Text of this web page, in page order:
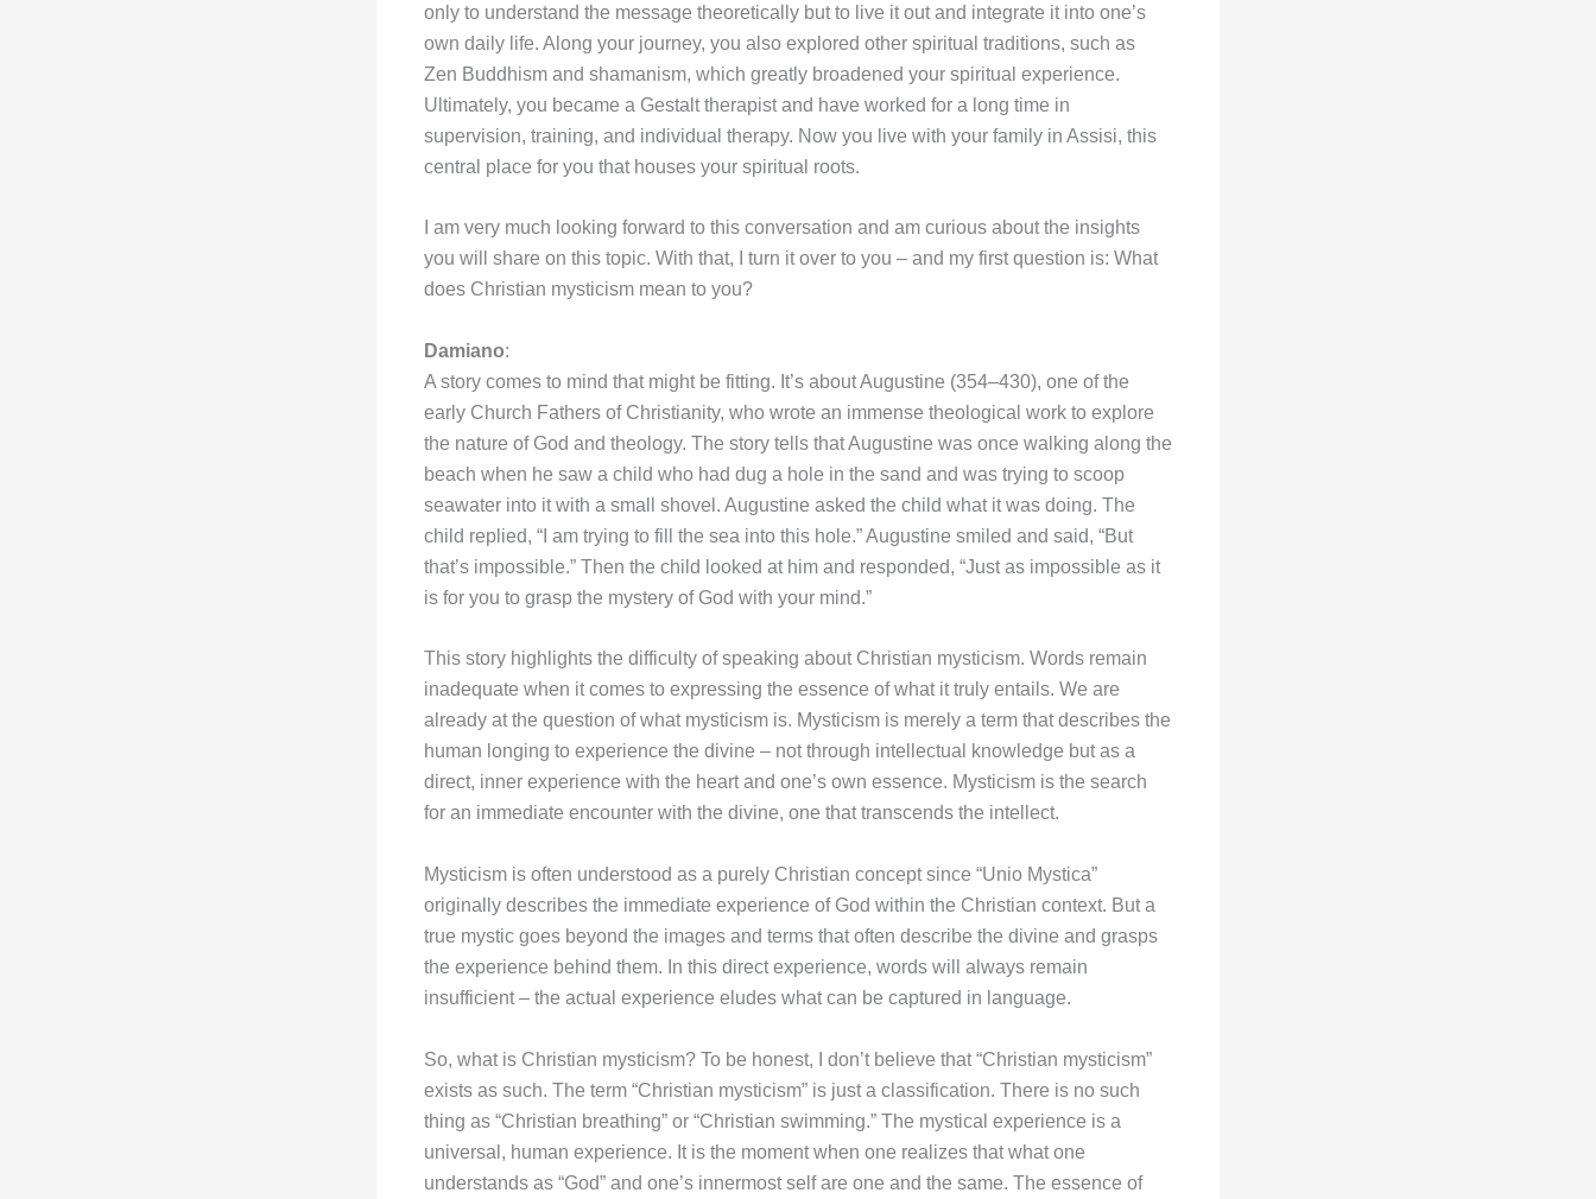
only to understand the message theoretically but to live it out and integrate it into one’s
own daily life. Along your journey, you also explored other spiritual traditions, such as
Zen Buddhism and shamanism, which greatly broadened your spiritual experience.
Ultimately, you became a Gestalt therapist and have worked for a long time in
supervision, training, and individual therapy. Now you live with your family in Assisi, this
central place for you that houses your spiritual roots.
I am very much looking forward to this conversation and am curious about the insights
you will share on this topic. With that, I turn it over to you – and my first question is: What
does Christian mysticism mean to you?
Damiano:
A story comes to mind that might be fitting. It’s about Augustine (354–430), one of the
early Church Fathers of Christianity, who wrote an immense theological work to explore
the nature of God and theology. The story tells that Augustine was once walking along the
beach when he saw a child who had dug a hole in the sand and was trying to scoop
seawater into it with a small shovel. Augustine asked the child what it was doing. The
child replied, “I am trying to fill the sea into this hole.” Augustine smiled and said, “But
that’s impossible.” Then the child looked at him and responded, “Just as impossible as it
is for you to grasp the mystery of God with your mind.”
This story highlights the difficulty of speaking about Christian mysticism. Words remain
inadequate when it comes to expressing the essence of what it truly entails. We are
already at the question of what mysticism is. Mysticism is merely a term that describes the
human longing to experience the divine – not through intellectual knowledge but as a
direct, inner experience with the heart and one’s own essence. Mysticism is the search
for an immediate encounter with the divine, one that transcends the intellect.
Mysticism is often understood as a purely Christian concept since “Unio Mystica”
originally describes the immediate experience of God within the Christian context. But a
true mystic goes beyond the images and terms that often describe the divine and grasps
the experience behind them. In this direct experience, words will always remain
insufficient – the actual experience eludes what can be captured in language.
So, what is Christian mysticism? To be honest, I don’t believe that “Christian mysticism”
exists as such. The term “Christian mysticism” is just a classification. There is no such
thing as “Christian breathing” or “Christian swimming.” The mystical experience is a
universal, human experience. It is the moment when one realizes that what one
understands as “God” and one’s innermost self are one and the same. The essence of